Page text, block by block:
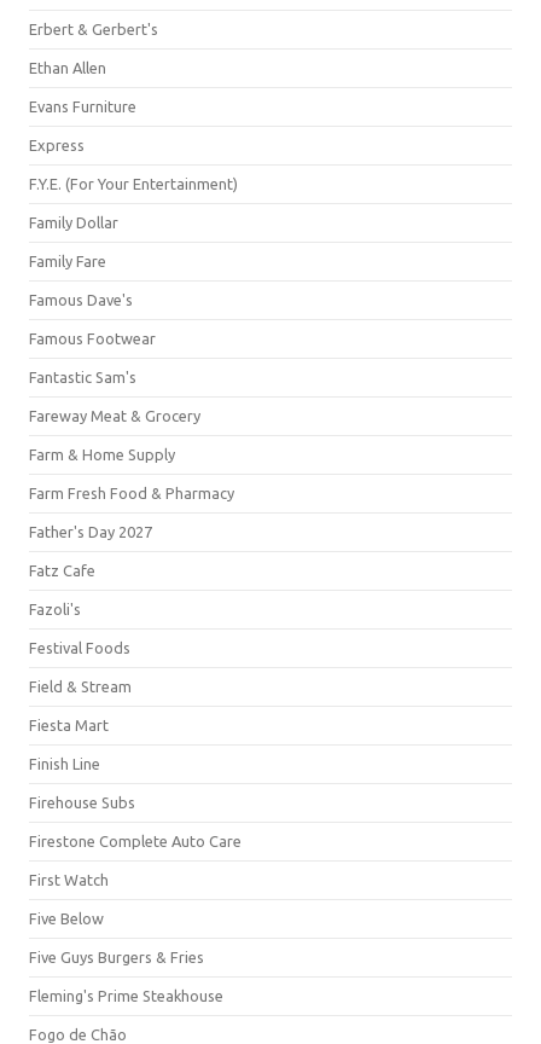
Erbert & Gerbert's
Ethan Allen
Evans Furniture
Express
F.Y.E. (For Your Entertainment)
Family Dollar
Family Fare
Famous Dave's
Famous Footwear
Fantastic Sam's
Fareway Meat & Grocery
Farm & Home Supply
Farm Fresh Food & Pharmacy
Father's Day 2027
Fatz Cafe
Fazoli's
Festival Foods
Field & Stream
Fiesta Mart
Finish Line
Firehouse Subs
Firestone Complete Auto Care
First Watch
Five Below
Five Guys Burgers & Fries
Fleming's Prime Steakhouse
Fogo de Chão